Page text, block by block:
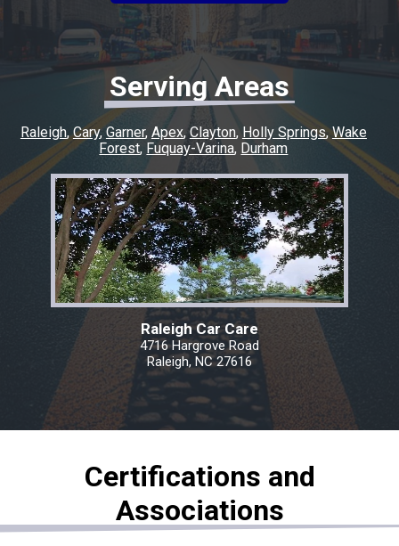
to make sure everything was taken care of. If
you’re looking for honest, quality work with a
quick turnaround, I highly recommend this
shop. I couldn’t have asked for a better
experience, and I’ll definitely be coming back
for any future repairs.
Serving Areas
Raleigh Cary Garner Apex Clayton Holly Springs Wake
Forest Fuquay-Varina Durham
Raleigh Car Care
4716 Hargrove Road
Raleigh, NC 27616
Certifications and
Associations